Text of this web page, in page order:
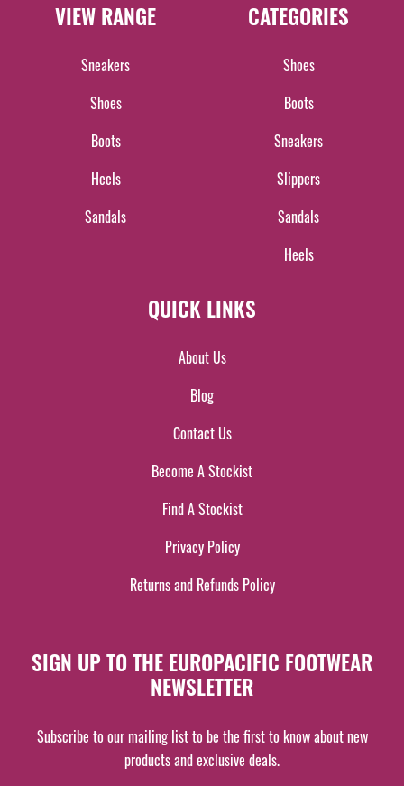
VIEW RANGE
Sneakers
Shoes
Boots
Heels
Sandals
CATEGORIES
Shoes
Boots
Sneakers
Slippers
Sandals
Heels
QUICK LINKS
About Us
Blog
Contact Us
Become A Stockist
Find A Stockist
Privacy Policy
Returns and Refunds Policy
SIGN UP TO THE EUROPACIFIC FOOTWEAR
NEWSLETTER
Subscribe to our mailing list to be the first to know about new
products and exclusive deals.